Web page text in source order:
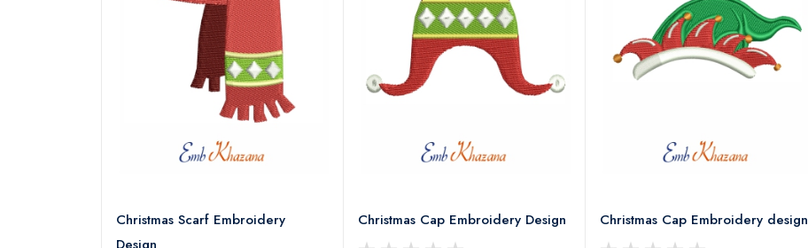
Christmas Scarf Embroidery
Christmas Cap Embroidery Design Christmas Cap Embroidery design